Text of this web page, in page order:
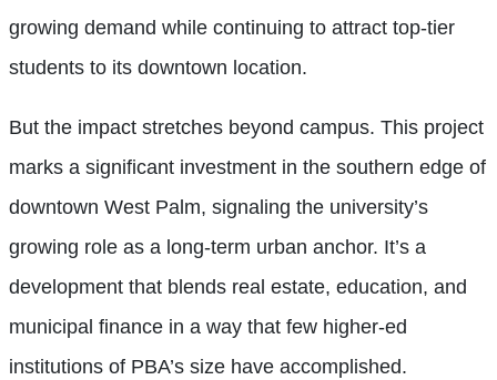
growing demand while continuing to attract top-tier
students to its downtown location.
But the impact stretches beyond campus. This project
marks a significant investment in the southern edge of
downtown West Palm, signaling the university’s
growing role as a long-term urban anchor. It’s a
development that blends real estate, education, and
municipal finance in a way that few higher-ed
institutions of PBA’s size have accomplished.